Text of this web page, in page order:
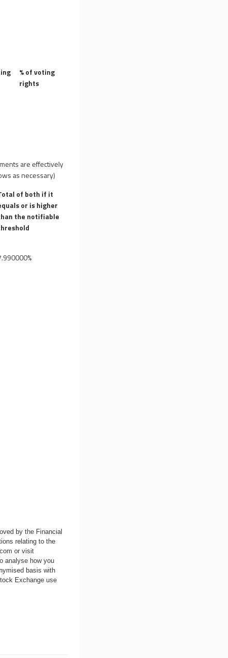
% of voting
rights
are effectively
as necessary)
of both if it
or is higher
the notifiable
by the Financial
relating to the
or visit
analyse how you
basis with
Exchange use